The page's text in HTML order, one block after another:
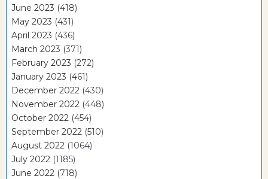
June 2023 (418)
May 2023 (431)
April 2023 (436)
March 2023 (371)
February 2023 (272)
January 2023 (461)
December 2022 (430)
November 2022 (448)
October 2022 (454)
September 2022 (510)
August 2022 (1064)
July 2022 (1185)
June 2022 (718)